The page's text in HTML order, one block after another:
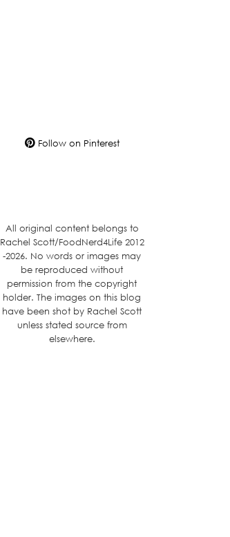
Follow on Pinterest
All original content belongs to
Rachel Scott/FoodNerd4Life 2012
-2026. No words or images may
be reproduced without
permission from the copyright
holder. The images on this blog
have been shot by Rachel Scott
unless stated source from
elsewhere.